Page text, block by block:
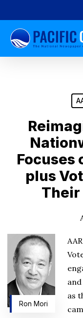
to
main
content
Focuses
plus
Their
Ron Mori
as